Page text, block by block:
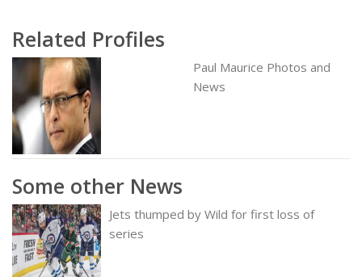
Related Profiles
Paul Maurice Photos and
News
Some other News
Jets thumped by Wild for first loss of
series